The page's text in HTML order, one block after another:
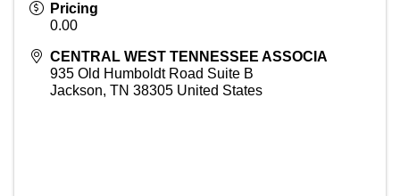
Pricing
0.00
CENTRAL WEST TENNESSEE ASSOCIA
935 Old Humboldt Road Suite B
Jackson, TN 38305 United States